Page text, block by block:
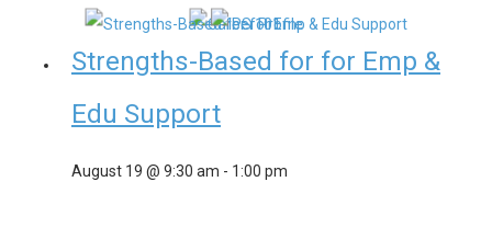
Strengths-Based for for Emp &
Edu Support
August 19 @ 9:30 am - 1:00 pm